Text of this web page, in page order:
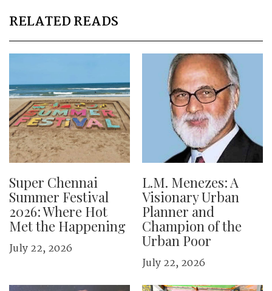
RELATED READS
Super Chennai
Summer Festival
2026: Where Hot
Met the Happening
July 22, 2026
L.M. Menezes: A
Visionary Urban
Planner and
Champion of the
Urban Poor
July 22, 2026